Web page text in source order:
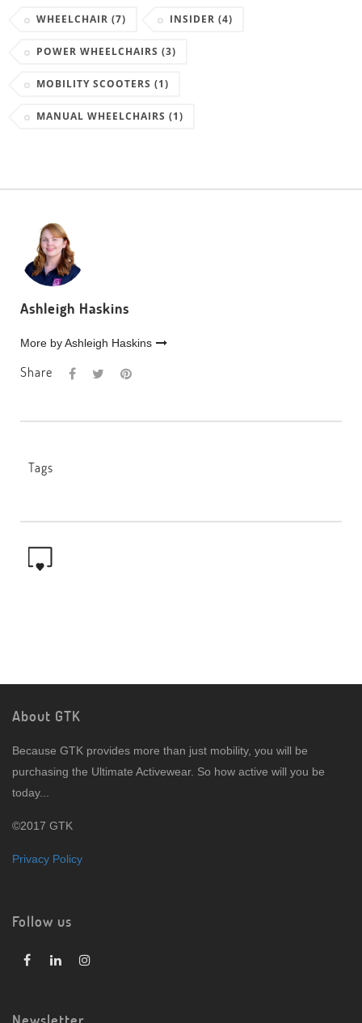
WHEELCHAIR (7) INSIDER (4)
POWER WHEELCHAIRS (3)
MOBILITY SCOOTERS (1)
MANUAL WHEELCHAIRS (1)
Ashleigh Haskins
More by Ashleigh Haskins
Share
Tags
About GTK
Because GTK provides more than just mobility, you will be
purchasing the Ultimate Activewear. So how active will you be
today...
©2017 GTK
Privacy Policy
Follow us